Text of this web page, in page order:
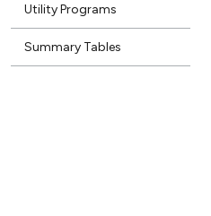
Utility Programs
Summary Tables